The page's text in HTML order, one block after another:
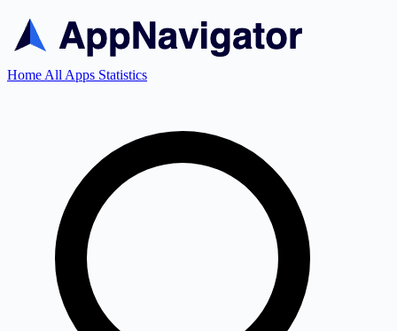
Home All Apps Statistics